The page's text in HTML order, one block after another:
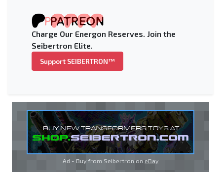
Charge Our Energon Reserves. Join the
Seibertron Elite.
Support SEIBERTRON™
Ad - Buy from Seibertron on eBay